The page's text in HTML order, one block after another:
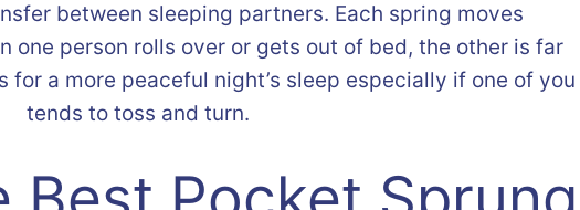
between sleeping partners. Each spring moves
one person rolls over or gets out of bed, the other is far
for a more peaceful night’s sleep especially if one of you
tends to toss and turn.